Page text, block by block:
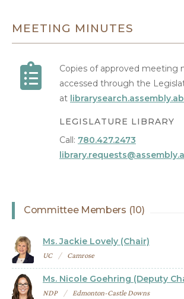
MEETING MINUTES
Copies of approved meeting
accessed through the
at
LEGISLATURE LIBRARY
Call: 780.427.2473
Committee Members (10)
Ms. Jackie Lovely (Chair)
UC Camrose
Ms. Nicole Goehring (Deputy
NDP Edmonton-Castle Downs